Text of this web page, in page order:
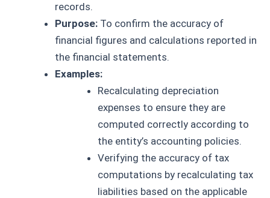
records.
Purpose: To confirm the accuracy of
financial figures and calculations reported in
the financial statements.
Examples:
Recalculating depreciation
expenses to ensure they are
computed correctly according to
the entity’s accounting policies.
Verifying the accuracy of tax
computations by recalculating tax
liabilities based on the applicable